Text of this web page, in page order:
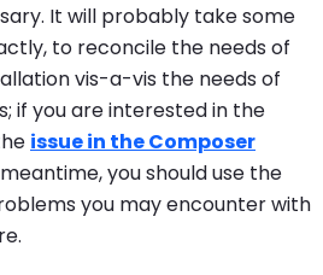
It will probably take some
to reconcile the needs of
vis-a-vis the needs of
if you are interested in the
issue in the Composer
you should use the
you may encounter with
.